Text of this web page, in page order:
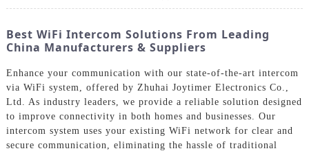
Best WiFi Intercom Solutions From Leading
China Manufacturers & Suppliers
Enhance your communication with our state-of-the-art intercom
via WiFi system, offered by Zhuhai Joytimer Electronics Co.,
Ltd. As industry leaders, we provide a reliable solution designed
to improve connectivity in both homes and businesses. Our
intercom system uses your existing WiFi network for clear and
secure communication, eliminating the hassle of traditional